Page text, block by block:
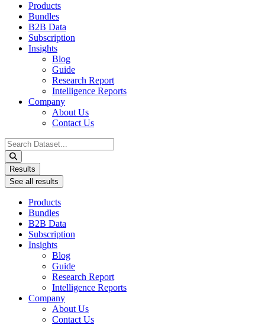
Products
Bundles
B2B Data
Subscription
Insights
Blog
Guide
Research Report
Intelligence Reports
Company
About Us
Contact Us
Search
...
Results
See all results
Products
Bundles
B2B Data
Subscription
Insights
Blog
Guide
Research Report
Intelligence Reports
Company
About Us
Contact Us